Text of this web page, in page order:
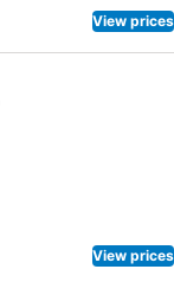
View prices
View prices